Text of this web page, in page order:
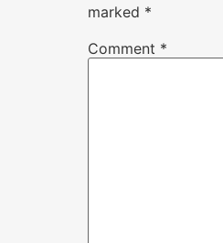
marked *
Comment *